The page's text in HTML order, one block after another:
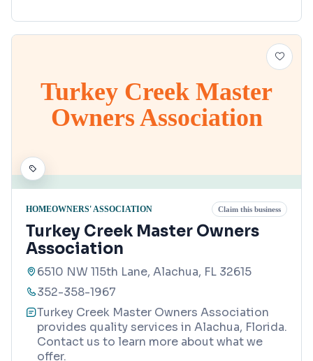
Turkey Creek Master
Owners Association
HOMEOWNERS' ASSOCIATION Claim this business
Turkey Creek Master Owners
Association
6510 NW 115th Lane, Alachua, FL 32615
352-358-1967
Turkey Creek Master Owners Association
provides quality services in Alachua, Florida.
Contact us to learn more about what we
offer.